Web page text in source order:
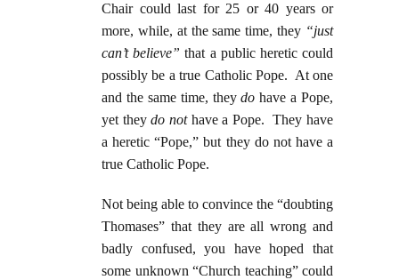
Chair could last for 25 or 40 years or
more, while, at the same time, they “just
can’t believe” that a public heretic could
possibly be a true Catholic Pope. At one
and the same time, theydo have a Pope,
yet theydo nothave a Pope. They have
a heretic “Pope,” but they do not have a
true Catholic Pope.
Not being able to convince the “doubting
Thomases” that they are all wrong and
badly confused, you have hoped that
some unknown “Church teaching” could